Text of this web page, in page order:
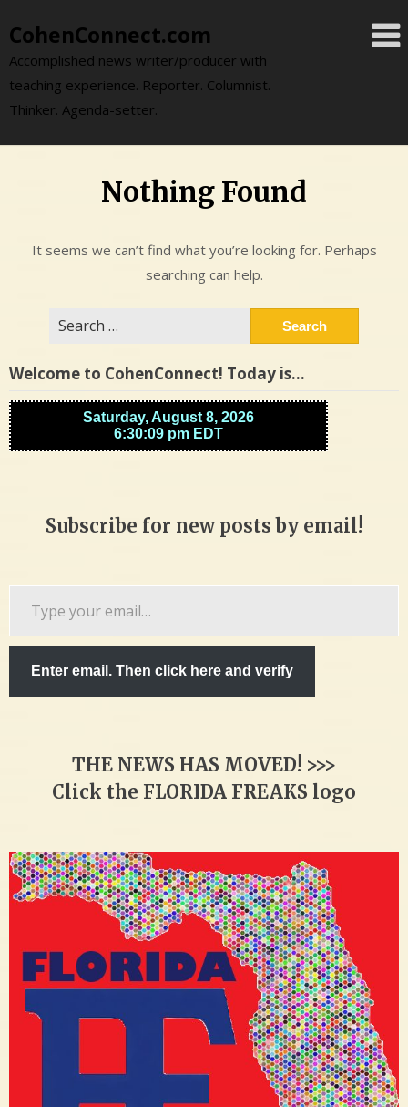
to
content
CohenConnect.com
Accomplished news writer/producer with
teaching experience. Reporter. Columnist.
Thinker. Agenda-setter.
Nothing Found
It seems we can’t find what you’re looking for. Perhaps
searching can help.
Welcome to CohenConnect! Today is…
Subscribe for new posts by email!
Enter email. Then click here and verify
THE NEWS HAS MOVED! >>>
Click the FLORIDA FREAKS logo